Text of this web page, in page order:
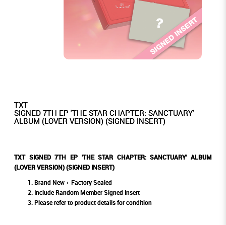
TXT
SIGNED 7TH EP 'THE STAR CHAPTER: SANCTUARY'
ALBUM (LOVER VERSION) (SIGNED INSERT)
TXT SIGNED 7TH EP 'THE STAR CHAPTER: SANCTUARY' ALBUM
(LOVER VERSION) (SIGNED INSERT)
Brand New + Factory Sealed
Include Random Member Signed Insert
Please refer to product details for condition